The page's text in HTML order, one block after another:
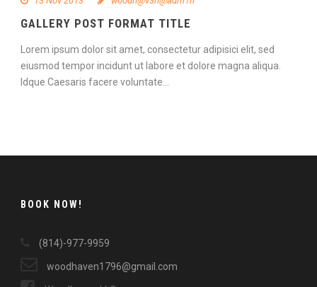
GALLERY POST FORMAT TITLE
Lorem ipsum dolor sit amet, consectetur adipisici elit, sed
eiusmod tempor incidunt ut labore et dolore magna aliqua.
Idque Caesaris facere voluntate...
BOOK NOW!
(814)-977-9959
woodhaven1796@gmail.com